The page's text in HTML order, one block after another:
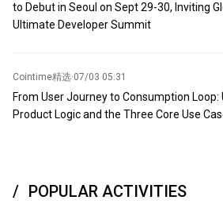
to Debut in Seoul on Sept 29-30, Inviting
Ultimate Developer Summit
Cointime精选·07/03 05:31
From User Journey to Consumption Loop:
Product Logic and the Three Core Use
POPULAR ACTIVITIES